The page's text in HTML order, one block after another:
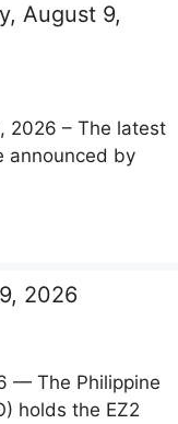
August 9,
2026 – The latest
announced by
2026
— The Philippine
holds the EZ2